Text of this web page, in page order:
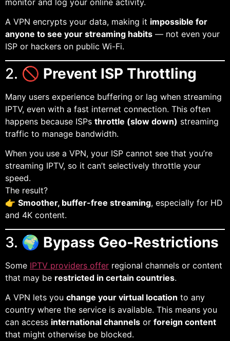
monitor and log your online activity.
A VPN encrypts your data, making it impossible for
anyone to see your streaming habits — not even your
ISP or hackers on public Wi-Fi.
2. 🚫 Prevent ISP Throttling
Many users experience buffering or lag when streaming
IPTV, even with a fast internet connection. This often
happens because ISPs throttle (slow down) streaming
traffic to manage bandwidth.
When you use a VPN, your ISP cannot see that you’re
streaming IPTV, so it can’t selectively throttle your
speed.
The result?
👉 Smoother, buffer-free streaming, especially for HD
and 4K content.
3. 🌍 Bypass Geo-Restrictions
Some IPTV providers offer regional channels or content
that may be restricted in certain countries.
A VPN lets you change your virtual location to any
country where the service is available. This means you
can access international channels or foreign content
that might otherwise be blocked.